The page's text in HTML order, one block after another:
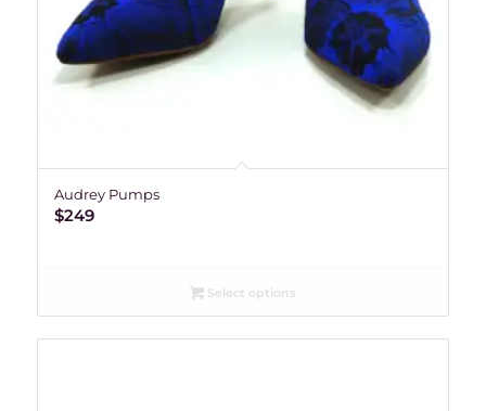
Audrey Pumps
$249
Select options